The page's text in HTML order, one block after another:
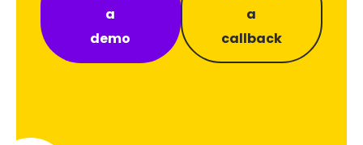
a
demo
a
callback